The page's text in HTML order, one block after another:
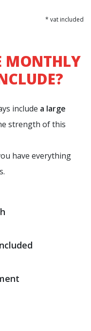
* vat included
MONTHLY
include a large
strength of this
have everything